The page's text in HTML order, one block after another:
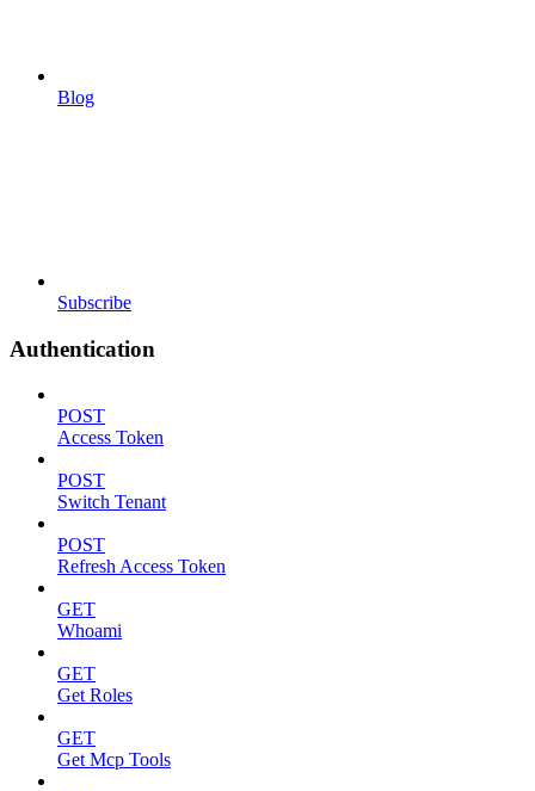
Blog
Subscribe
Authentication
POST
Access Token
POST
Switch Tenant
POST
Refresh Access Token
GET
Whoami
GET
Get Roles
GET
Get Mcp Tools